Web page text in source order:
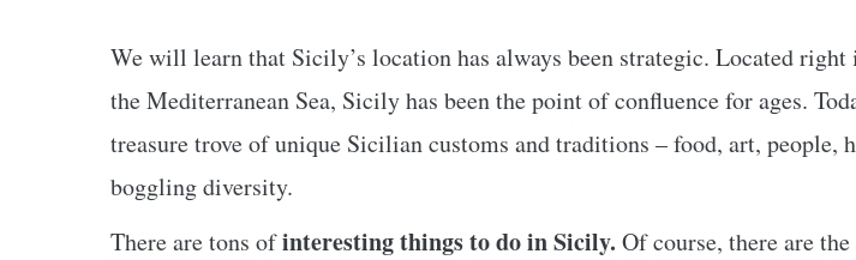
We will learn that Sicily’s location has always been strategic. Located
the Mediterranean Sea, Sicily has been the point of confluence for ages.
treasure trove of unique Sicilian customs and traditions – food, art, people,
boggling diversity.
There are tons ofinteresting things to do in Sicily. Of course, there are the